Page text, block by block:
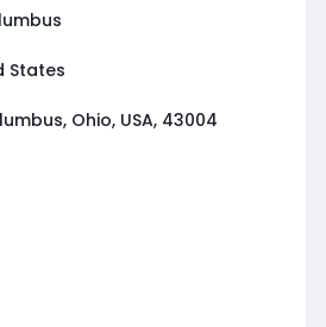
States
Ohio, USA, 43004